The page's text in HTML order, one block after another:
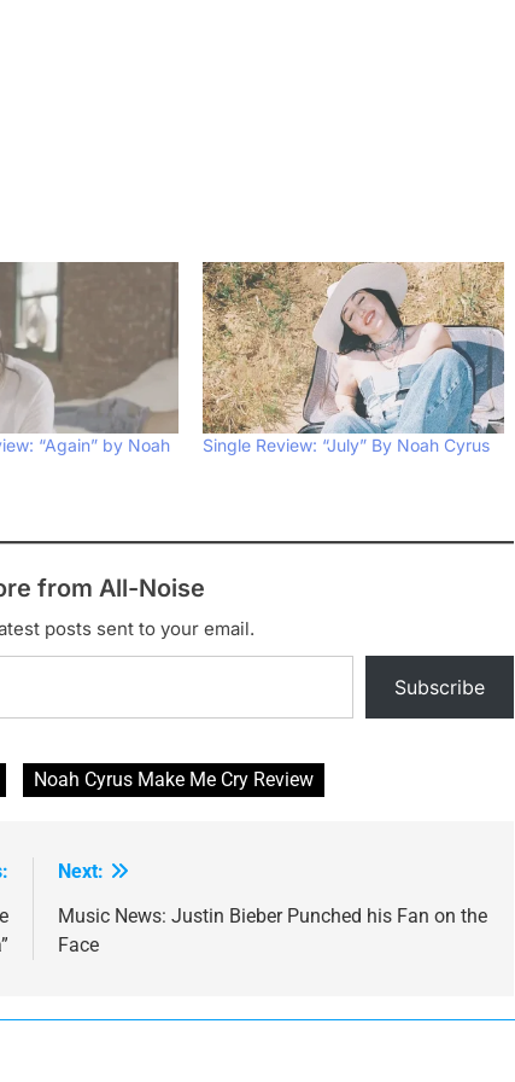
“Again” by Noah
Single Review: “July” By Noah Cyrus
from All-Noise
posts sent to your email.
Subscribe
Noah Cyrus Make Me Cry Review
Next:
Music News: Justin Bieber Punched his Fan on the
Face